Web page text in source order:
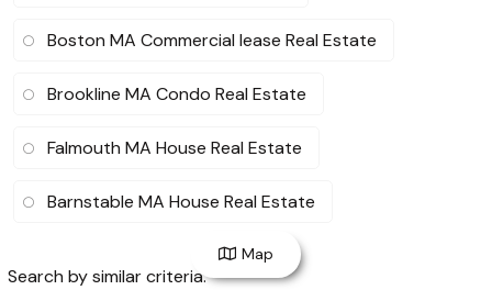
Boston MA Commercial lease Real Estate
Brookline MA Condo Real Estate
Falmouth MA House Real Estate
Barnstable MA House Real Estate
Search by similar criteria:
Map